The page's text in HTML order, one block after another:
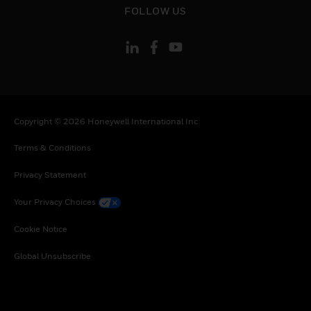
FOLLOW US
Copyright © 2026 Honeywell International Inc
Terms & Conditions
Privacy Statement
Your Privacy Choices
Cookie Notice
Global Unsubscribe
Uganda, South Africa, Zambia, Zimbabwe